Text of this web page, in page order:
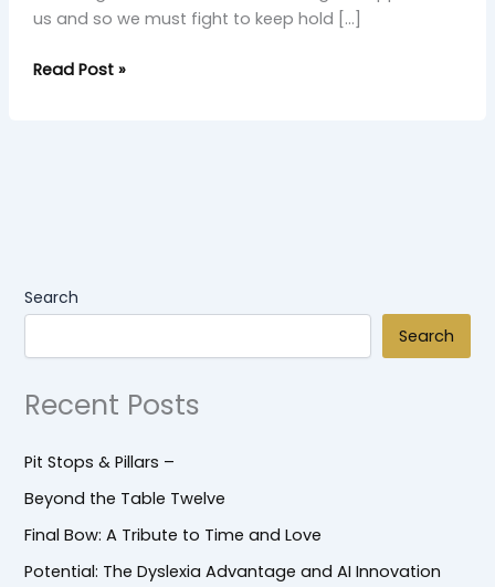
us and so we must fight to keep hold […]
Read Post »
Search
Search
Recent Posts
Pit Stops & Pillars –
Beyond the Table Twelve
Final Bow: A Tribute to Time and Love
Potential: The Dyslexia Advantage and AI Innovation